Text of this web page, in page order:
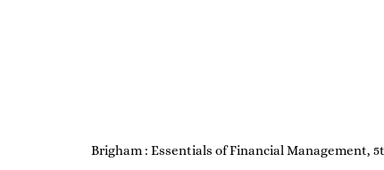
Brigham : Essentials of Financial Management,